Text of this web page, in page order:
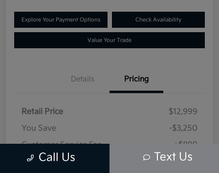
Explore Your Payment Options Check Availability
Value Your Trade
Details Pricing
Retail Price
$12,999
You Save
-$3,250
Customer Service Fee
+$899
Selling Price $10,648
Call Us Text Us